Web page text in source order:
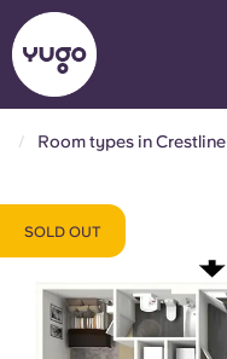
Locations
More Chinese
Room types in Crestline
SOLD OUT